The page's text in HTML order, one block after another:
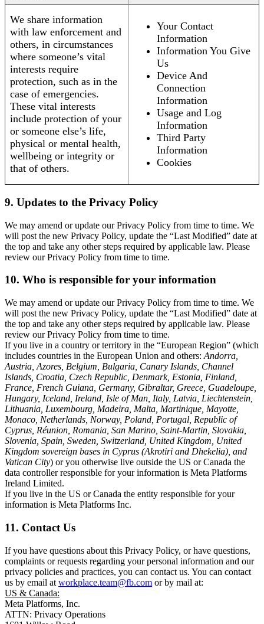
We share information
with law enforcement and
others, in circumstances
where someone’s vital
interests require
protection, such as in the
case of emergencies.
These vital interests
include protection of your
or someone else’s life,
physical or mental health,
wellbeing or integrity or
that of others.
Your Contact
Information
Information You Give
Us
Device And
Connection
Information
Usage and Log
Information
Third Party
Information
Cookies
9. Updates to the Privacy Policy
We may amend or update our Privacy Policy from time to time. We
will post the new Privacy Policy, update the “Last Modified” date at
the top and take any other steps required by applicable law. Please
review our Privacy Policy from time to time.
10. Who is responsible for your information
We may amend or update our Privacy Policy from time to time. We
will post the new Privacy Policy, update the “Last Modified” date at
the top and take any other steps required by applicable law. Please
review our Privacy Policy from time to time.
If you live in a country or territory in the “European Region” (which
includes countries in the European Union and others: Andorra,
Austria, Azores, Belgium, Bulgaria, Canary Islands, Channel
Islands, Croatia, Czech Republic, Denmark, Estonia, Finland,
France, French Guiana, Germany, Gibraltar, Greece, Guadeloupe,
Hungary, Iceland, Ireland, Isle of Man, Italy, Latvia, Liechtenstein,
Lithuania, Luxembourg, Madeira, Malta, Martinique, Mayotte,
Monaco, Netherlands, Norway, Poland, Portugal, Republic of
Cyprus, Réunion, Romania, San Marino, Saint-Martin, Slovakia,
Slovenia, Spain, Sweden, Switzerland, United Kingdom, United
Kingdom sovereign bases in Cyprus (Akrotiri and Dhekelia), and
Vatican City) or you otherwise live outside the US or Canada the
data controller responsible for your information is Meta Platforms
Ireland Limited.
If you live in the US or Canada the entity responsible for your
information is Meta Platforms Inc.
11. Contact Us
If you have questions about this Privacy Policy, or have questions,
complaints or requests regarding your personal information and our
privacy policies and practices, you can contact us. You can contact
us by email at workplace.team@fb.com or by mail at:
US & Canada:
Meta Platforms, Inc.
ATTN: Privacy Operations